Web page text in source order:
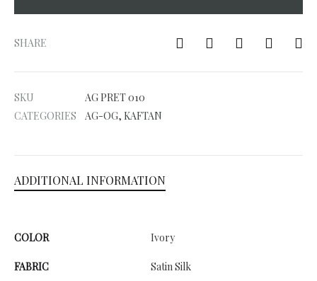
l
r
n
i
:
SHARE
SKU
AG PRET 010
CATEGORIES
AG-OG, KAFTAN
ADDITIONAL INFORMATION
COLOR Ivory
FABRIC Satin Silk